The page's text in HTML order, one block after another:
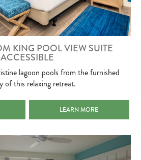
KING POOL VIEW SUITE
ACCESSIBLE
lagoon pools from the furnished
of this relaxing retreat.
KING POOL VIEW SUITE ACCESSIBLE
ONE BEDROOM KING POOL
LEARN MORE